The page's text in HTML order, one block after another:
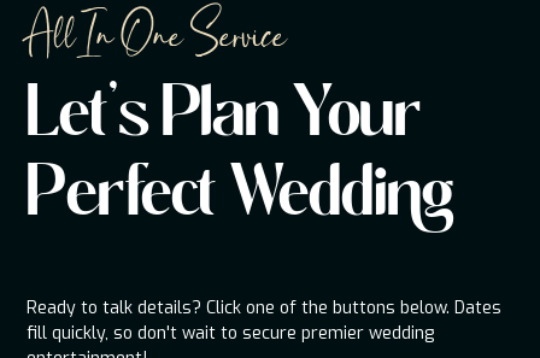
All In One Service
Let's Plan Your
Perfect Wedding
Ready to talk details? Click one of the buttons below. Dates
fill quickly, so don't wait to secure premier wedding